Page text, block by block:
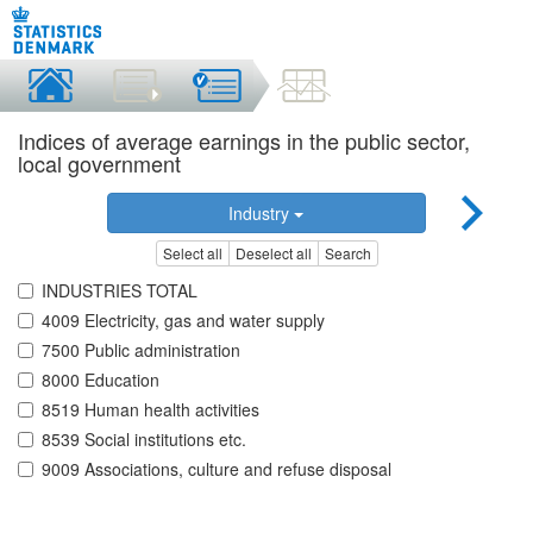
Indices of average earnings in the public sector,
local government
Industry
Select all Deselect all Search
INDUSTRIES TOTAL
4009 Electricity, gas and water supply
7500 Public administration
8000 Education
8519 Human health activities
8539 Social institutions etc.
9009 Associations, culture and refuse disposal